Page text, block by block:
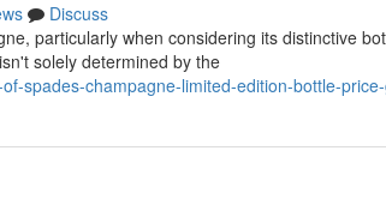
Discuss
particularly when considering its distinctive
solely determined by the
spades-champagne-limited-edition-bottle-